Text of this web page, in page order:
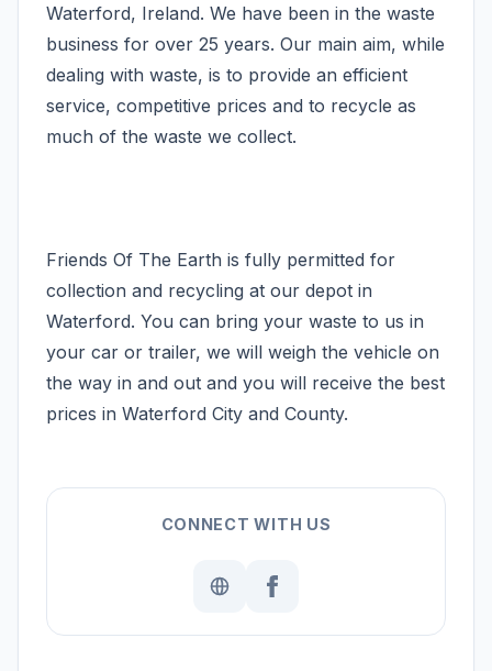
Waterford, Ireland. We have been in the waste
business for over 25 years. Our main aim, while
dealing with waste, is to provide an efficient
service, competitive prices and to recycle as
much of the waste we collect.
Friends Of The Earth is fully permitted for
collection and recycling at our depot in
Waterford. You can bring your waste to us in
your car or trailer, we will weigh the vehicle on
the way in and out and you will receive the best
prices in Waterford City and County.
CONNECT WITH US